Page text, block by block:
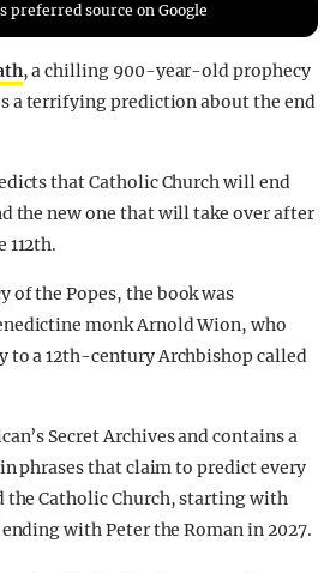
preferred source on Google
, a chilling 900-year-old prophecy
a terrifying prediction about the end
that Catholic Church will end
the new one that will take over after
112th.
of the Popes, the book was
monk Arnold Wion, who
to a 12th-century Archbishop called
Secret Archives and contains a
phrases that claim to predict every
the Catholic Church, starting with
with Peter the Roman in 2027.